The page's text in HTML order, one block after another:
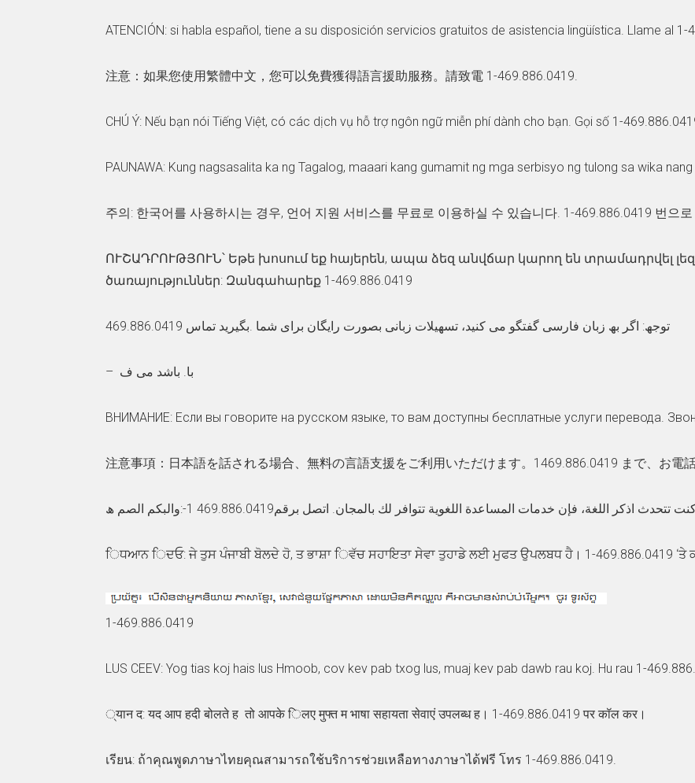
ATENCIÓN: si habla español, tiene a su disposición servicios gratuitos de asistencia lingüística. Llame al 1-
注意：如果您使用繁體中文，您可以免費獲得語言援助服務。請致電 1-469.886.0419.
CHÚ Ý: Nếu bạn nói Tiếng Việt, có các dịch vụ hỗ trợ ngôn ngữ miễn phí dành cho bạn. Gọi số 1-
PAUNAWA: Kung nagsasalita ka ng Tagalog, maaari kang gumamit ng mga serbisyo ng tulong sa wika
주의: 한국어를 사용하시는 경우, 언어 지원 서비스를 무료로 이용하실 수 있습니다. 1-469.886.0419 번으
ՈՒՇԱԴՐՈՒԹՅՈՒՆ՝ Եթե խոսում եք հայերեն, ապա ձեզ անվճար կարող են տրամադրվել
ծառայություններ: Զանգահարեք 1-469.886.0419
توجھ: اگر بھ زبان فارسی گفتگو می کنید، تسھیلات زبانی بصورت رایگان برای شما .بگیرید تماس 469.886.0419
– با. باشد می ف
ВНИМАНИЕ: Если вы говорите на русском языке, то вам доступны бесплатные услуги перевода.
注意事項：日本語を話される場合、無料の言語支援をご利用いただけます。1469.886.0419 まで、お電
اذكر اللغة، فإن خدمات المساعدة اللغویة تتوافر لك بالمجان. اتصل برقم469.886.0419 1-:والبكم الصم ھ
ਿਧਆਨ ਿਦਓ: ਜੇ ਤੁਸ ਪੰਜਾਬੀ ਬੋਲਦੇ ਹੋ, ਤ ਭਾਸ਼ਾ ਿਵੱਚ ਸਹਾਇਤਾ ਸੇਵਾ ਤੁਹਾਡੇ ਲਈ ਮੁਫਤ ਉਪਲਬਧ ਹੈ। 1-469.886.0419 ‘ਤੇ
1-469.886.0419
LUS CEEV: Yog tias koj hais lus Hmoob, cov kev pab txog lus, muaj kev pab dawb rau koj. Hu rau 1-
्यान द: यद आप हदी बोलते ह तो आपके िलए मुफ्त म भाषा सहायता सेवाएं उपलब्ध ह। 1-469.886.0419 पर कॉल कर।
เรียน: ถ้าคุณพูดภาษาไทยคุณสามารถใช้บริการช่วยเหลือทางภาษาได้ฟรี โทร 1-469.886.0419.